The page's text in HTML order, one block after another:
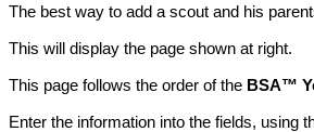
The best way to add a scout and his
This will display the page shown at right.
This page follows the order of the BSA™
Enter the information into the fields, using